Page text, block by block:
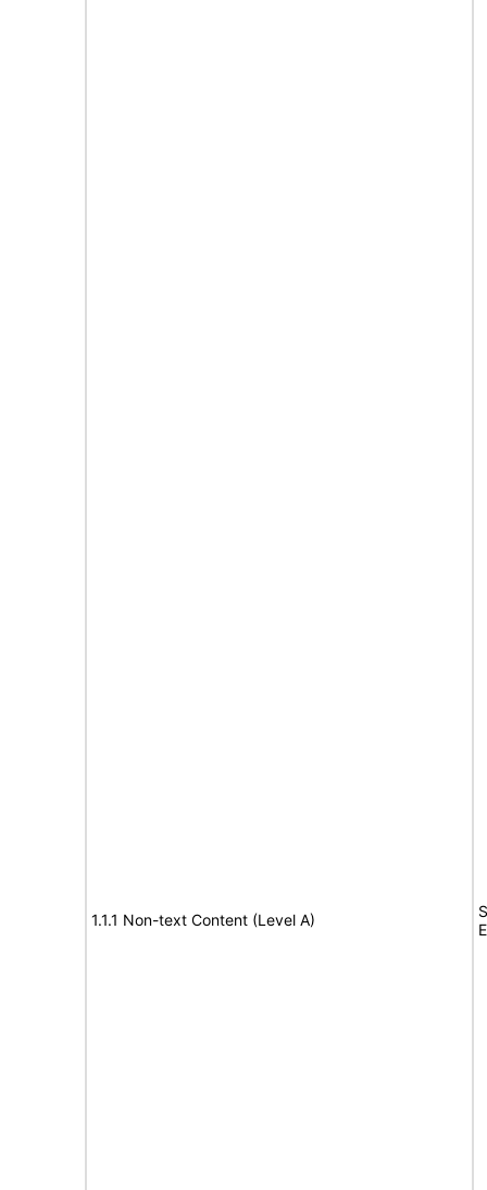
1.1.1 Non-text Content (Level A)